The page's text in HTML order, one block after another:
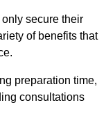
secure their
of benefits that
preparation time,
consultations